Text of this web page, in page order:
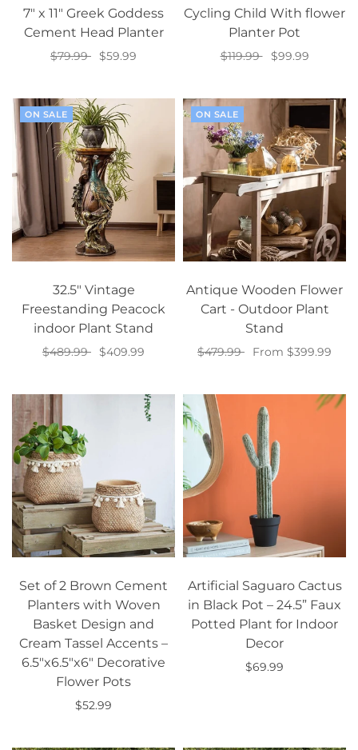
7" x 11" Greek Goddess
Cement Head Planter
$79.99
$59.99
Cycling Child With flower
Planter Pot
$119.99
$99.99
ON SALE
32.5" Vintage
Freestanding Peacock
indoor Plant Stand
$489.99
$409.99
ON SALE
Antique Wooden Flower
Cart - Outdoor Plant
Stand
$479.99
From $399.99
Set of 2 Brown Cement
Planters with Woven
Basket Design and
Cream Tassel Accents –
6.5"x6.5"x6" Decorative
Flower Pots
$52.99
Artificial Saguaro Cactus
in Black Pot – 24.5” Faux
Potted Plant for Indoor
Decor
$69.99